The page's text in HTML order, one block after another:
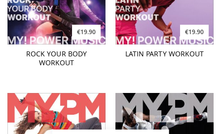
€19.90
ROCK YOUR BODY
WORKOUT
€19.90
LATIN PARTY WORKOUT